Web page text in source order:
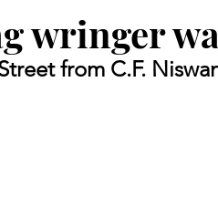
Class photos Forgotten
wringer
from C.F.